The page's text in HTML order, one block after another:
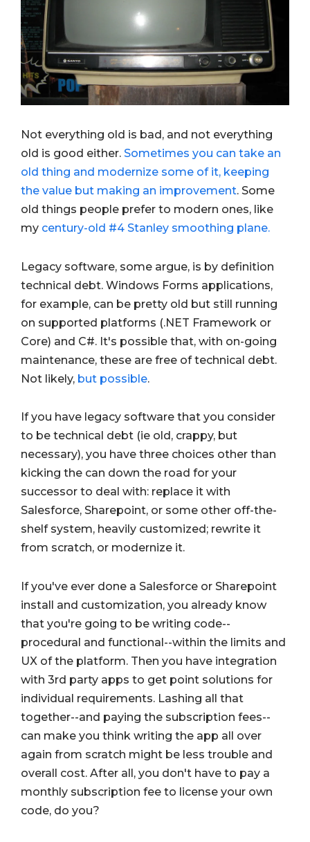
Not everything old is bad, and not everything
old is good either. Sometimes you can take an
old thing and modernize some of it, keeping
the value but making an improvement. Some
old things people prefer to modern ones, like
my century-old #4 Stanley smoothing plane.
Legacy software, some argue, is by definition
technical debt. Windows Forms applications,
for example, can be pretty old but still running
on supported platforms (.NET Framework or
Core) and C#. It's possible that, with on-going
maintenance, these are free of technical debt.
Not likely, but possible.
If you have legacy software that you consider
to be technical debt (ie old, crappy, but
necessary), you have three choices other than
kicking the can down the road for your
successor to deal with: replace it with
Salesforce, Sharepoint, or some other off-the-
shelf system, heavily customized; rewrite it
from scratch, or modernize it.
If you've ever done a Salesforce or Sharepoint
install and customization, you already know
that you're going to be writing code--
procedural and functional--within the limits and
UX of the platform. Then you have integration
with 3rd party apps to get point solutions for
individual requirements. Lashing all that
together--and paying the subscription fees--
can make you think writing the app all over
again from scratch might be less trouble and
overall cost. After all, you don't have to pay a
monthly subscription fee to license your own
code, do you?